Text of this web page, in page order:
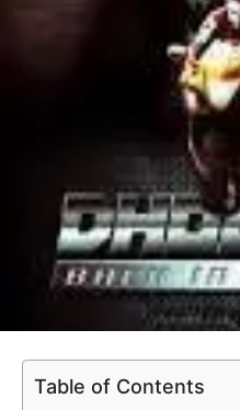
Table of Contents